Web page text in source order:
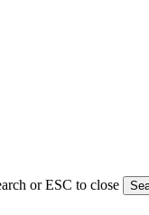
or ESC to close